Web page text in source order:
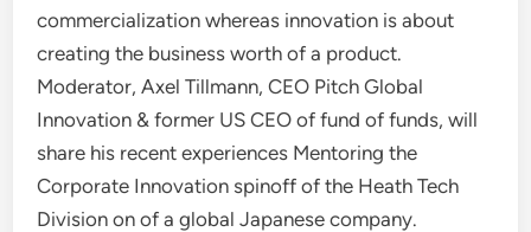
commercialization whereas innovation is about
creating the business worth of a product.
Moderator, Axel Tillmann, CEO Pitch Global
Innovation & former US CEO of fund of funds, will
share his recent experiences Mentoring the
Corporate Innovation spinoff of the Heath Tech
Division on of a global Japanese company.